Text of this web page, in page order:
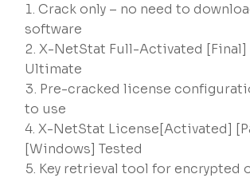
Crack only – no need to
software
X-NetStat Full-Activated [Final]
Ultimate
Pre-cracked license
to use
X-NetStat License[Activated]
[Windows] Tested
Key retrieval tool for encrypted